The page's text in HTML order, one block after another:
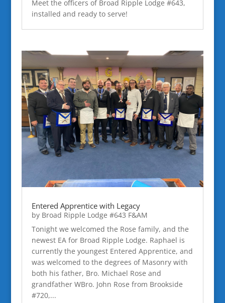
Meet the officers of Broad Ripple Lodge #643,
installed and ready to serve!
Entered Apprentice with Legacy
by Broad Ripple Lodge #643 F&AM
Tonight we welcomed the Rose family, and the
newest EA for Broad Ripple Lodge. Raphael is
currently the youngest Entered Apprentice, and
was welcomed to the degrees of Masonry with
both his father, Bro. Michael Rose and
grandfather WBro. John Rose from Brookside
#720,...